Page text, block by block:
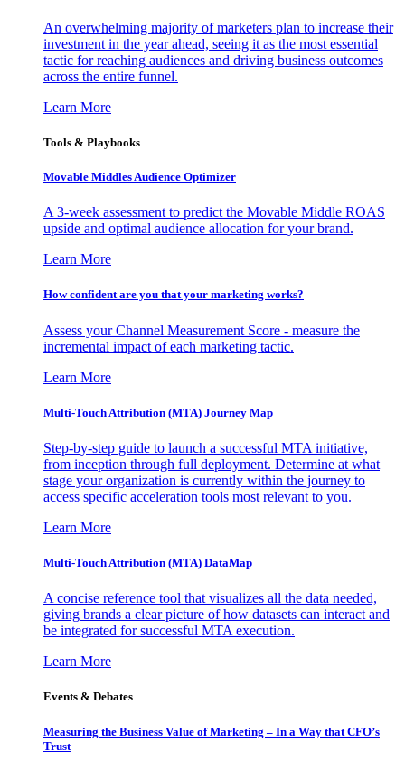
An overwhelming majority of marketers plan to increase their
investment in the year ahead, seeing it as the most essential
tactic for reaching audiences and driving business outcomes
across the entire funnel.
Learn More
Tools & Playbooks
Movable Middles Audience Optimizer
A 3-week assessment to predict the Movable Middle ROAS
upside and optimal audience allocation for your brand.
Learn More
How confident are you that your marketing works?
Assess your Channel Measurement Score - measure the
incremental impact of each marketing tactic.
Learn More
Multi-Touch Attribution (MTA) Journey Map
Step-by-step guide to launch a successful MTA initiative,
from inception through full deployment. Determine at what
stage your organization is currently within the journey to
access specific acceleration tools most relevant to you.
Learn More
Multi-Touch Attribution (MTA) DataMap
A concise reference tool that visualizes all the data needed,
giving brands a clear picture of how datasets can interact and
be integrated for successful MTA execution.
Learn More
Events & Debates
Measuring the Business Value of Marketing – In a Way that CFO’s
Trust